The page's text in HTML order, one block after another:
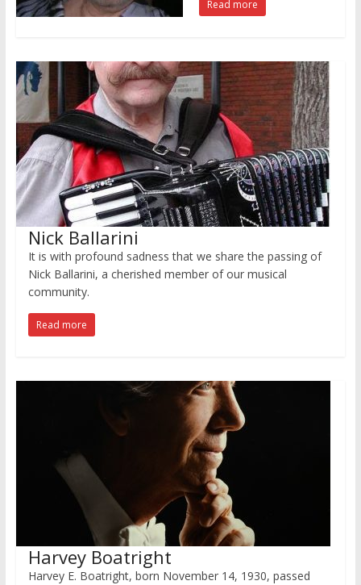
Read more
Nick Ballarini
It is with profound sadness that we share the passing of
Nick Ballarini, a cherished member of our musical
community.
Read more
Harvey Boatright
Harvey E. Boatright, born November 14, 1930, passed